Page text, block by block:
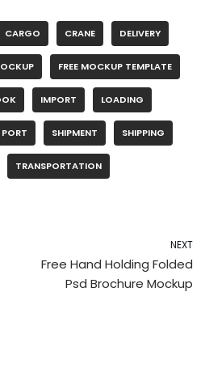
CARGO CRANE DELIVERY
FREE MOCKUP TEMPLATE
IMPORT LOADING
PORT SHIPMENT SHIPPING
TRANSPORTATION
NEXT
Free Hand Holding Folded
Psd Brochure Mockup